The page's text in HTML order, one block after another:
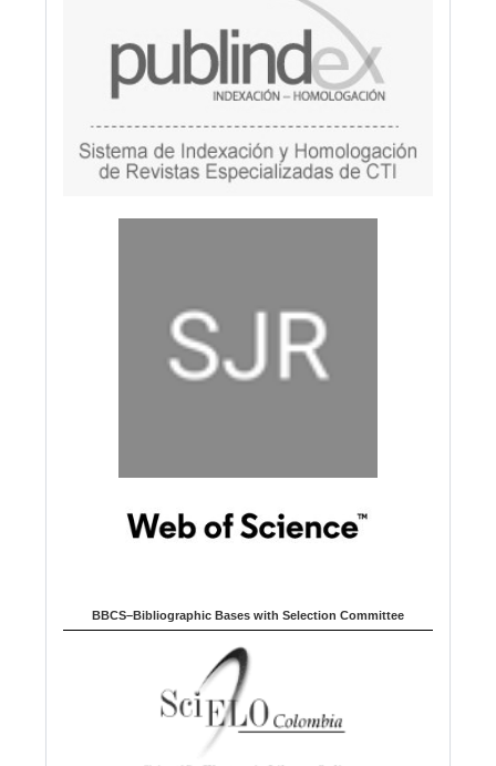
BBCS–Bibliographic Bases with Selection Committee